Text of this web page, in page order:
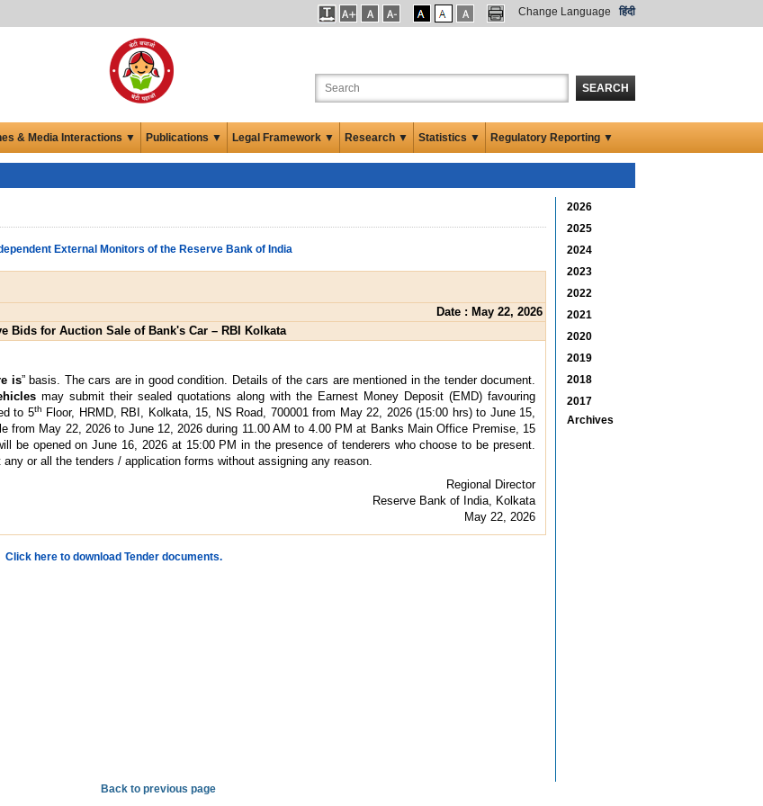
Change Language हिंदी
SEARCH
& Media Interactions ▼ Publications ▼ Legal Framework ▼ Research ▼ Statistics ▼ Regulatory Reporting ▼
External Monitors of the Reserve Bank of India
Date : May 22, 2026
Bids for Auction Sale of Bank's Car – RBI Kolkata
is” basis. The cars are in good condition. Details of the cars are mentioned in the tender document.
may submit their sealed quotations along with the Earnest Money Deposit (EMD) favouring
to 5th
Floor, HRMD, RBI, Kolkata, 15, NS Road, 700001 from May 22, 2026 (15:00 hrs) to June 15,
from May 22, 2026 to June 12, 2026 during 11.00 AM to 4.00 PM at Banks Main Office Premise, 15
be opened on June 16, 2026 at 15:00 PM in the presence of tenderers who choose to be present.
or all the tenders / application forms without assigning any reason.
Regional Director
Reserve Bank of India, Kolkata
May 22, 2026
Click here to download Tender documents.
2026
2025
2024
2023
2022
2021
2020
2019
2018
2017
Archives
Back to previous page